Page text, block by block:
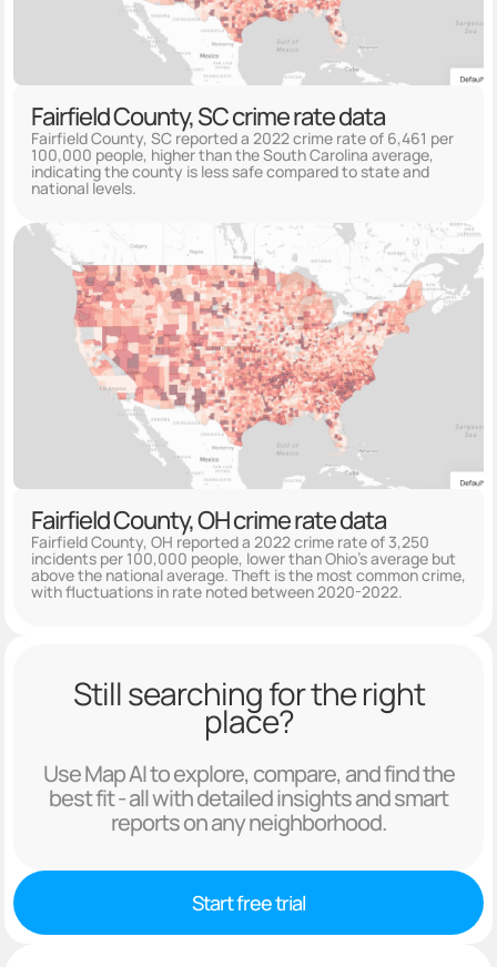
Fairfield County, SC crime rate data
Fairfield County, SC reported a 2022 crime rate of 6,461 per
100,000 people, higher than the South Carolina average,
indicating the county is less safe compared to state and
national levels.
Fairfield County, OH crime rate data
Fairfield County, OH reported a 2022 crime rate of 3,250
incidents per 100,000 people, lower than Ohio's average but
above the national average. Theft is the most common crime,
with fluctuations in rate noted between 2020-2022.
Still searching for the right
place?
Use Map AI to explore, compare, and find the
best fit - all with detailed insights and smart
reports on any neighborhood.
Start free trial